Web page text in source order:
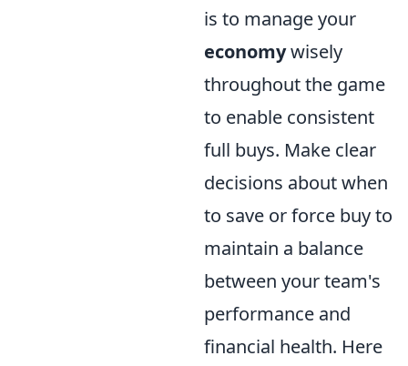
is to manage your
economywisely
throughout the game
to enable consistent
full buys. Make clear
decisions about when
to save or force buy to
maintain a balance
between your team's
performance and
financial health. Here